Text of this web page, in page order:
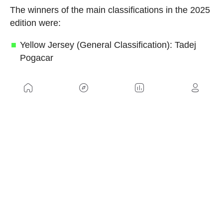
The winners of the main classifications in the 2025
edition were:
Yellow Jersey (General Classification): Tadej
Pogacar
Milan